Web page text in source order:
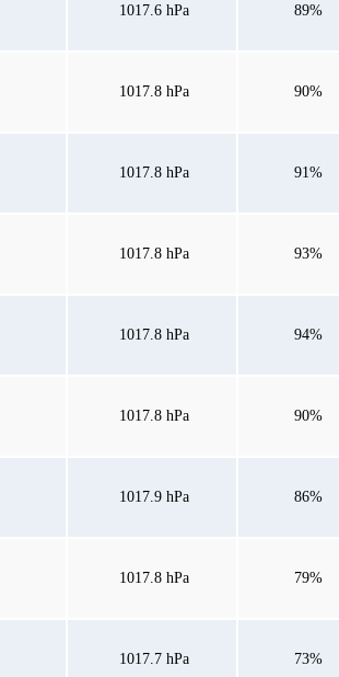
1017.6 hPa 89%
1017.8 hPa 90%
1017.8 hPa 91%
1017.8 hPa 93%
1017.8 hPa 94%
1017.8 hPa 90%
1017.9 hPa 86%
1017.8 hPa 79%
1017.7 hPa 73%